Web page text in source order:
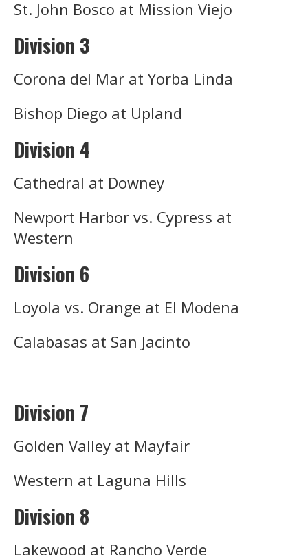
St. John Bosco at Mission Viejo
Division 3
Corona del Mar at Yorba Linda
Bishop Diego at Upland
Division 4
Cathedral at Downey
Newport Harbor vs. Cypress at
Western
Division 6
Loyola vs. Orange at El Modena
Calabasas at San Jacinto
Division 7
Golden Valley at Mayfair
Western at Laguna Hills
Division 8
Lakewood at Rancho Verde